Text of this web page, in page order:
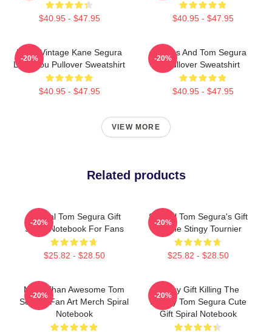
$40.95 - $47.95 $40.95 - $47.95
Retro Vintage Kane Segura
Love You Pullover Sweatshirt
$40.95 - $47.95
-20%
Bikes And Tom Segura
Pullover Sweatshirt
$40.95 - $47.95
-20%
VIEW MORE
Related products
Special Tom Segura Gift
Spiral Notebook For Fans
$25.82 - $28.50
-20%
Special Tom Segura's Gift
Or The Stingy Tournier
$25.82 - $28.50
-20%
More Than Awesome Tom
Segura Fan Art Merch Spiral
Notebook
-20%
Funny Gift Killing The
Enemy Tom Segura Cute
Gift Spiral Notebook
-20%